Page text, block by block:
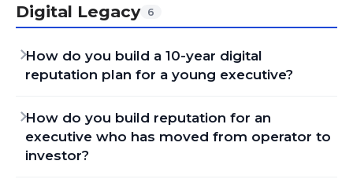
Digital Legacy 6
How do you build a 10-year digital
reputation plan for a young executive?
How do you build reputation for an
executive who has moved from operator to
investor?